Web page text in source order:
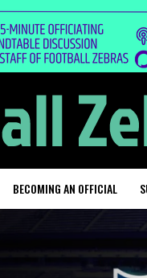
BECOMING AN OFFICIAL